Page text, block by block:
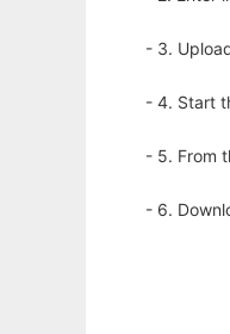
- 3.
- 4. Start
- 5. From
- 6.